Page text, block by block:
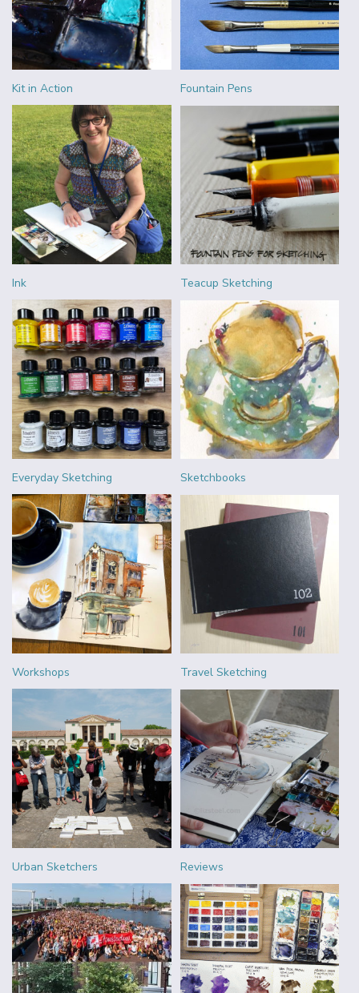
Kit in Action Fountain Pens
Ink Teacup Sketching
Everyday Sketching Sketchbooks
Workshops Travel Sketching
Urban Sketchers Reviews